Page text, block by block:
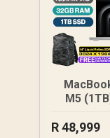
M5
R48,999